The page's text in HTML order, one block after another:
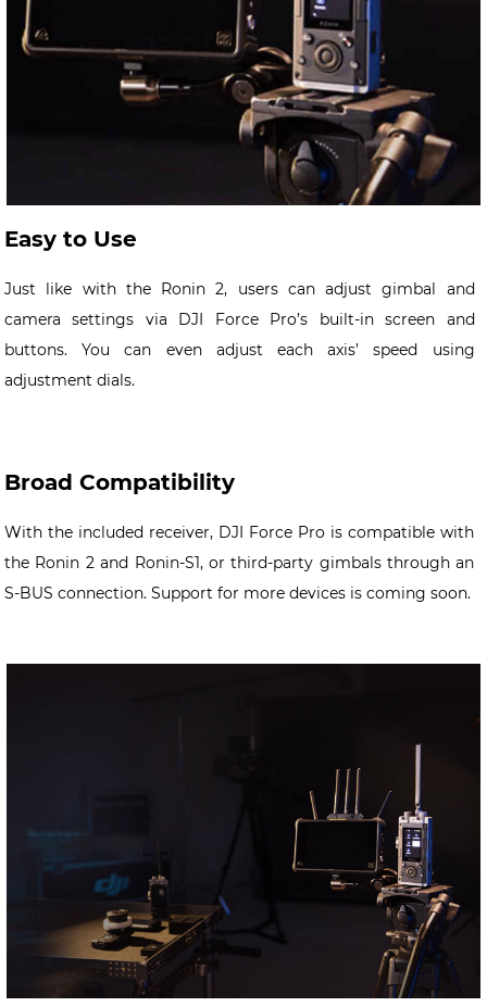
Easy to Use
Just like with the Ronin 2, users can adjust gimbal and
camera settings via DJI Force Pro’s built-in screen and
buttons. You can even adjust each axis’ speed using
adjustment dials.
Broad Compatibility
With the included receiver, DJI Force Pro is compatible with
the Ronin 2 and Ronin-S1, or third-party gimbals through an
S-BUS connection. Support for more devices is coming soon.